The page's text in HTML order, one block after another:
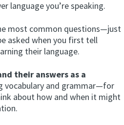
language you’re speaking.
most common questions—just
asked when you first tell
their language.
their answers as a
vocabulary and grammar—for
about how and when it might